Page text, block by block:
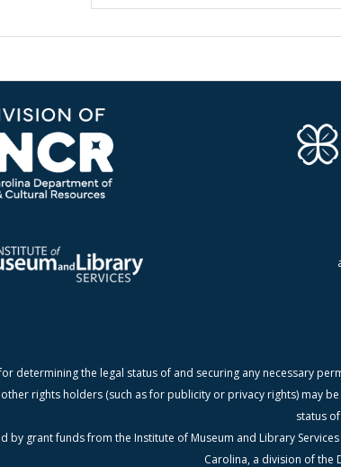
determining the legal status of and securing any necessary
rights holders (such as for publicity or privacy rights) may
status
by grant funds from the Institute of Museum and Library
Carolina, a division of the